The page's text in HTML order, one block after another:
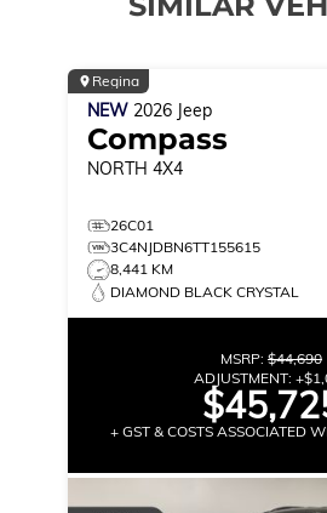
Regina
NEW 2026 Jeep
Compass
NORTH 4X4
26C01
3C4NJDBN6TT155615
8,441 KM
DIAMOND BLACK CRYSTAL
MSRP: $44,690
ADJUSTMENT: +
+ GST & COSTS ASSOCIATED